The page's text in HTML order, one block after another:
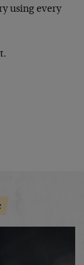
using every